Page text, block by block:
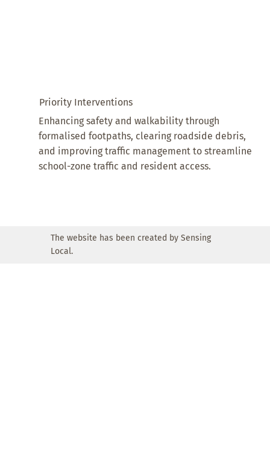
Priority Interventions
Enhancing safety and walkability through
formalised footpaths, clearing roadside debris,
and improving traffic management to streamline
school-zone traffic and resident access.
The website has been created by Sensing
Local.